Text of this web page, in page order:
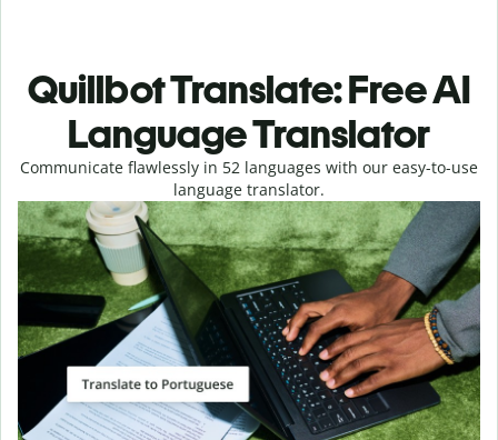
Quillbot Translate: Free AI
Language Translator
Communicate flawlessly in 52 languages with our easy-to-use
language translator.